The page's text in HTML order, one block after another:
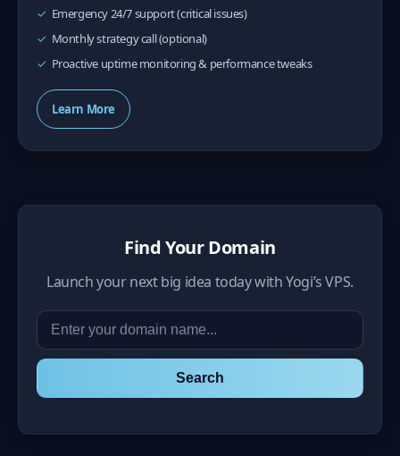
Emergency 24/7 support (critical issues)
Monthly strategy call (optional)
Proactive uptime monitoring & performance tweaks
Learn More
Find Your Domain
Launch your next big idea today with Yogi’s VPS.